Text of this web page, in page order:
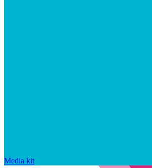
Media kit